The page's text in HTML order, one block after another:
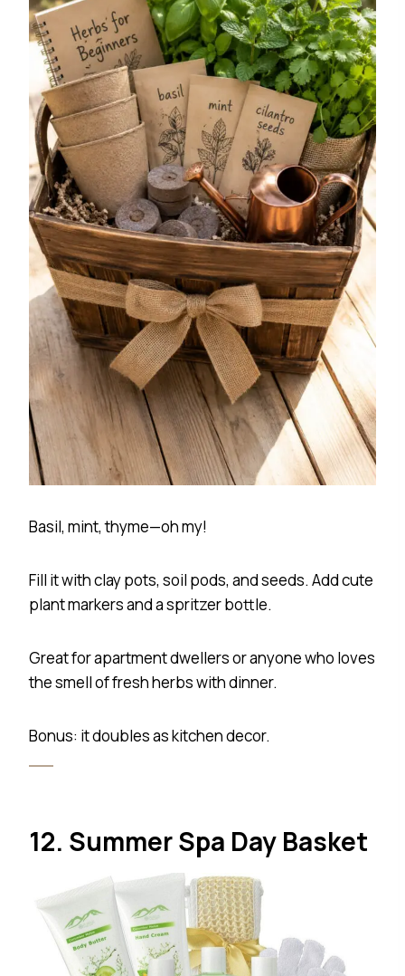
Basil, mint, thyme—oh my!
Fill it with clay pots, soil pods, and seeds. Add cute
plant markers and a spritzer bottle.
Great for apartment dwellers or anyone who loves
the smell of fresh herbs with dinner.
Bonus: it doubles as kitchen decor.
12. Summer Spa Day Basket